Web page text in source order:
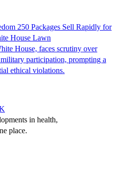
250 Packages Sell Rapidly for
House Lawn
House, faces scrutiny over
participation, prompting a
ethical violations.
in health,
place.